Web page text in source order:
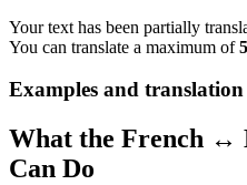
Your text has been partially
You can translate a maximum of
Examples and
What the French ↔
Can Do